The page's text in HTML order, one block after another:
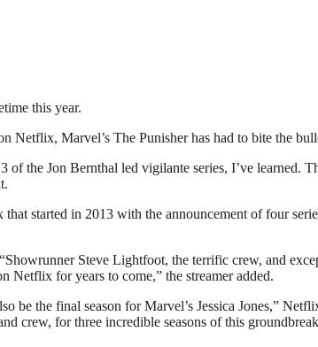
this year.
Marvel’s The Punisher has had to bite the
the Jon Bernthal led vigilante series, I’ve learned.
started in 2013 with the announcement of four
Steve Lightfoot, the terrific crew, and
Netflix for years to come,” the streamer added.
the final season for Marvel’s Jessica Jones,”
crew, for three incredible seasons of this